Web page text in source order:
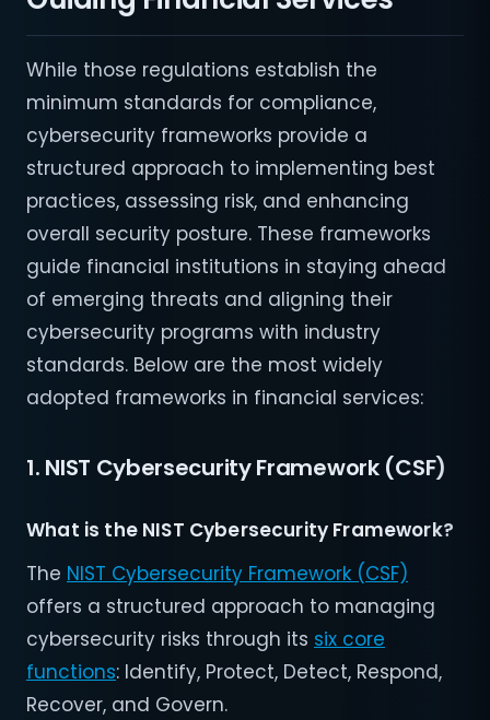
While those regulations establish the
minimum standards for compliance,
cybersecurity frameworks provide a
structured approach to implementing best
practices, assessing risk, and enhancing
overall security posture. These frameworks
guide financial institutions in staying ahead
of emerging threats and aligning their
cybersecurity programs with industry
standards. Below are the most widely
adopted frameworks in financial services:
1. NIST Cybersecurity Framework (CSF)
What is the NIST Cybersecurity Framework?
The NIST Cybersecurity Framework (CSF)
offers a structured approach to managing
cybersecurity risks through its six core
functions: Identify, Protect, Detect, Respond,
Recover, and Govern.